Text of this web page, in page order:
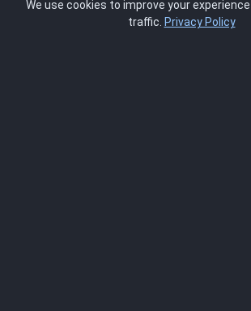
About UsWe use cookies to improve your
traffic. Privacy Policy